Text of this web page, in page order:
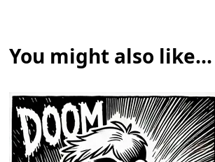
You might also like...